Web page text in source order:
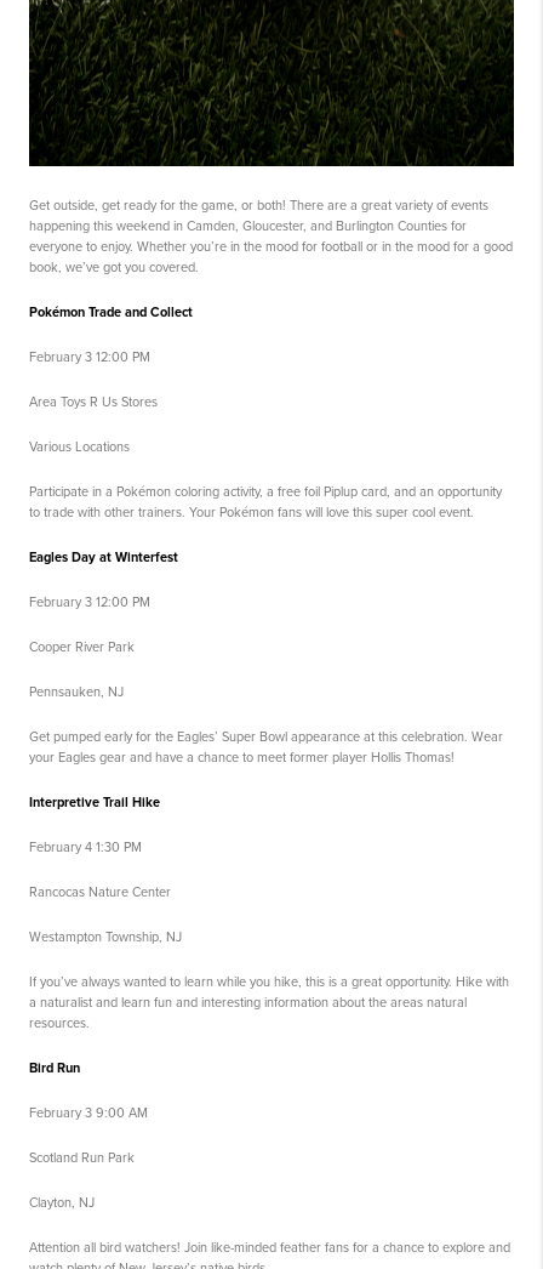
Get outside, get ready for the game, or both! There are a great variety of events
happening this weekend in Camden, Gloucester, and Burlington Counties for
everyone to enjoy. Whether you’re in the mood for football or in the mood for a good
book, we’ve got you covered.
Pokémon Trade and Collect
February 3 12:00 PM
Area Toys R Us Stores
Various Locations
Participate in a Pokémon coloring activity, a free foil Piplup card, and an opportunity
to trade with other trainers. Your Pokémon fans will love this super cool event.
Eagles Day at Winterfest
February 3 12:00 PM
Cooper River Park
Pennsauken, NJ
Get pumped early for the Eagles’ Super Bowl appearance at this celebration. Wear
your Eagles gear and have a chance to meet former player Hollis Thomas!
Interpretive Trail Hike
February 4 1:30 PM
Rancocas Nature Center
Westampton Township, NJ
If you’ve always wanted to learn while you hike, this is a great opportunity. Hike with
a naturalist and learn fun and interesting information about the areas natural
resources.
Bird Run
February 3 9:00 AM
Scotland Run Park
Clayton, NJ
Attention all bird watchers! Join like-minded feather fans for a chance to explore and